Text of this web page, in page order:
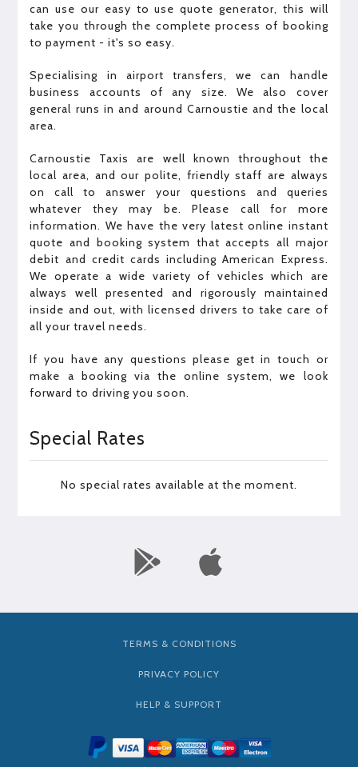
can use our easy to use quote generator, this will
take you through the complete process of booking
to payment - it's so easy.
Specialising in airport transfers, we can handle
business accounts of any size. We also cover
general runs in and around Carnoustie and the local
area.
Carnoustie Taxis are well known throughout the
local area, and our polite, friendly staff are always
on call to answer your questions and queries
whatever they may be. Please call for more
information. We have the very latest online instant
quote and booking system that accepts all major
debit and credit cards including American Express.
We operate a wide variety of vehicles which are
always well presented and rigorously maintained
inside and out, with licensed drivers to take care of
all your travel needs.
If you have any questions please get in touch or
make a booking via the online system, we look
forward to driving you soon.
Special Rates
No special rates available at the moment.
TERMS & CONDITIONS
PRIVACY POLICY
HELP & SUPPORT